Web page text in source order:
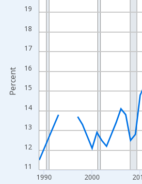
View as data table, Chart
The chart has 1 X axis displaying xAxis.
The chart has 2 Y axes displaying
11
12
13
14
15
16
17
18
19
1990 2000
Percent